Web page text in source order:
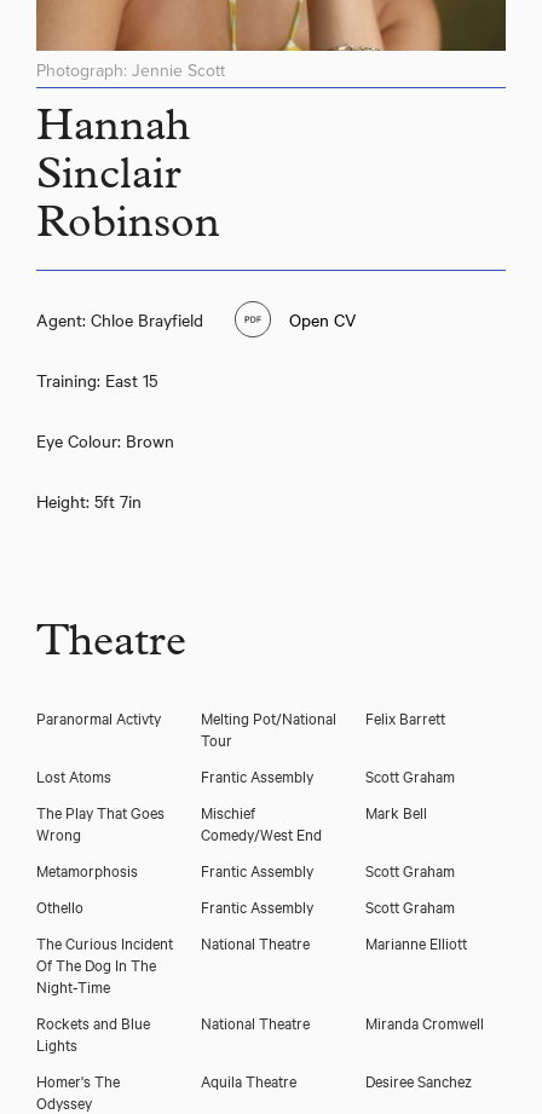
Photograph: Jennie Scott
Hannah
Sinclair
Robinson
Agent: Chloe Brayfield
Training: East 15
Eye Colour: Brown
Height: 5ft 7in
Open CV
Theatre
Paranormal Activty
Melting Pot/National
Tour
Felix Barrett
Lost Atoms Frantic Assembly
Scott Graham
The Play That Goes
Wrong
Mischief
Comedy/West End
Mark Bell
Metamorphosis Frantic Assembly
Scott Graham
Othello
Frantic Assembly
Scott Graham
The Curious Incident
Of The Dog In The
Night-Time
National Theatre Marianne Elliott
Rockets and Blue
Lights
National Theatre Miranda Cromwell
Homer's The
Odyssey
Aquila Theatre Desiree Sanchez
Hannah Sinclair Robinson
Download voicereel
Download showreel